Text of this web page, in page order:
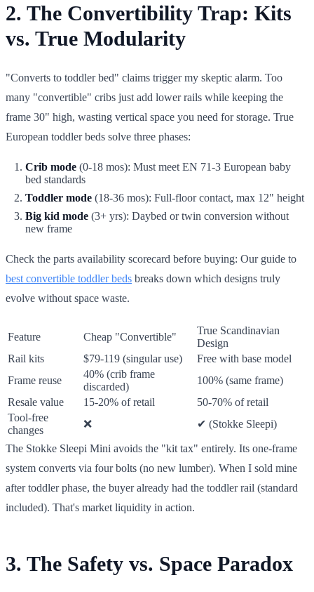
2. The Convertibility Trap: Kits
vs. True Modularity
"Converts to toddler bed" claims trigger my skeptic alarm. Too
many "convertible" cribs just add lower rails while keeping the
frame 30" high, wasting vertical space you need for storage. True
European toddler beds solve three phases:
Crib mode (0-18 mos): Must meet EN 71-3 European baby
bed standards
Toddler mode (18-36 mos): Full-floor contact, max 12" height
Big kid mode (3+ yrs): Daybed or twin conversion without
new frame
Check the parts availability scorecard before buying: Our guide to
best convertible toddler beds breaks down which designs truly
evolve without space waste.
Feature Cheap "Convertible"
True Scandinavian
Design
Rail kits
$79-119 (singular use)
Free with base model
Frame reuse
40% (crib frame
discarded)
100% (same frame)
Resale value
15-20% of retail
50-70% of retail
Tool-free
changes
❌ ✔ (Stokke Sleepi)
The Stokke Sleepi Mini avoids the "kit tax" entirely. Its one-frame
system converts via four bolts (no new lumber). When I sold mine
after toddler phase, the buyer already had the toddler rail (standard
included). That's market liquidity in action.
3. The Safety vs. Space Paradox